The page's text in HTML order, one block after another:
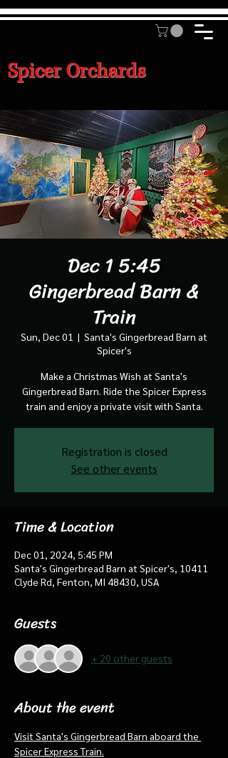
Spicer Orchards
Dec 1 5:45
Gingerbread Barn &
Train
Sun, Dec 01
  |
Santa's Gingerbread Barn at
Spicer's
Make a Christmas Wish at Santa's
Gingerbread Barn. Ride the Spicer Express
train and enjoy a private visit with Santa.
Registration is closed
See other events
Time & Location
Dec 01, 2024, 5:45 PM
Santa's Gingerbread Barn at Spicer's, 10411
Clyde Rd, Fenton, MI 48430, USA
Guests
+ 20 other guests
About the event
Visit Santa's Gingerbread Barn aboard the
Spicer Express Train.